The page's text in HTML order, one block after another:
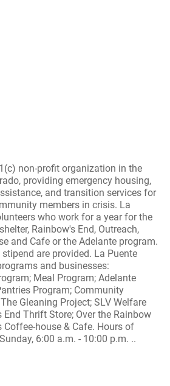
non-profit organization in the
providing emergency housing,
and transition services for
members in crisis. La
who work for a year for the
Rainbow's End, Outreach,
and Cafe or the Adelante program.
are provided. La Puente
and businesses:
Meal Program; Adelante
Program; Community
Gleaning Project; SLV Welfare
Thrift Store; Over the Rainbow
house & Cafe. Hours of
6:00 a.m. - 10:00 p.m. ..